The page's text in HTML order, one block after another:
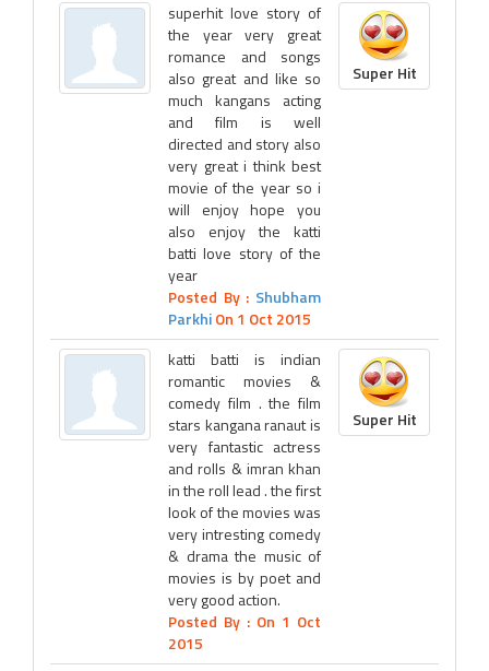
superhit love story of
the year very great
romance and songs
also great and like so
much kangans acting
and film is well
directed and story also
very great i think best
movie of the year so i
will enjoy hope you
also enjoy the katti
batti love story of the
year
Posted By : Shubham
ParkhiOn 1 Oct 2015
Super Hit
katti batti is indian
romantic movies &
comedy film . the film
stars kangana ranaut is
very fantastic actress
and rolls & imran khan
in the roll lead . the first
look of the movies was
very intresting comedy
& drama the music of
movies is by poet and
very good action.
Posted By : On 1 Oct
2015
Super Hit